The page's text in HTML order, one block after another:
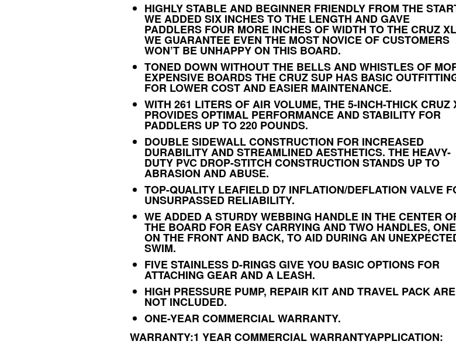
HIGHLY STABLE AND BEGINNER FRIENDLY FROM THE
WE ADDED SIX INCHES TO THE LENGTH AND GAVE
PADDLERS FOUR MORE INCHES OF WIDTH TO THE CRUZ XL
WE GUARANTEE EVEN THE MOST NOVICE OF CUSTOMERS
WON’T BE UNHAPPY ON THIS BOARD.
TONED DOWN WITHOUT THE BELLS AND WHISTLES OF
EXPENSIVE BOARDS THE CRUZ SUP HAS BASIC
FOR LOWER COST AND EASIER MAINTENANCE.
WITH 261 LITERS OF AIR VOLUME, THE 5-INCH-THICK CRUZ
PROVIDES OPTIMAL PERFORMANCE AND STABILITY FOR
PADDLERS UP TO 220 POUNDS.
DOUBLE SIDEWALL CONSTRUCTION FOR INCREASED
DURABILITY AND STREAMLINED AESTHETICS. THE HEAVY-
DUTY PVC DROP-STITCH CONSTRUCTION STANDS UP TO
ABRASION AND ABUSE.
TOP-QUALITY LEAFIELD D7 INFLATION/DEFLATION VALVE
UNSURPASSED RELIABILITY.
WE ADDED A STURDY WEBBING HANDLE IN THE CENTER
THE BOARD FOR EASY CARRYING AND TWO HANDLES, ONE
ON THE FRONT AND BACK, TO AID DURING AN
SWIM.
FIVE STAINLESS D-RINGS GIVE YOU BASIC OPTIONS FOR
ATTACHING GEAR AND A LEASH.
HIGH PRESSURE PUMP, REPAIR KIT AND TRAVEL PACK ARE
NOT INCLUDED.
ONE-YEAR COMMERCIAL WARRANTY.
WARRANTY:1 YEAR COMMERCIAL WARRANTYAPPLICATION: